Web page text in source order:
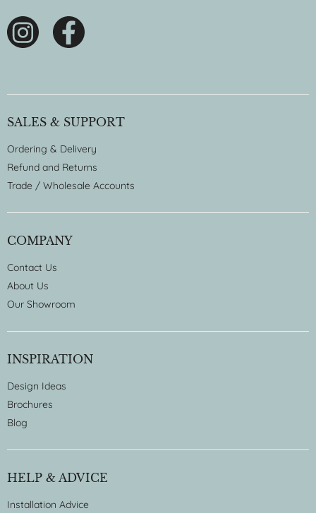
SALES & SUPPORT
Ordering & Delivery
Refund and Returns
Trade / Wholesale Accounts
COMPANY
Contact Us
About Us
Our Showroom
INSPIRATION
Design Ideas
Brochures
Blog
HELP & ADVICE
Installation Advice